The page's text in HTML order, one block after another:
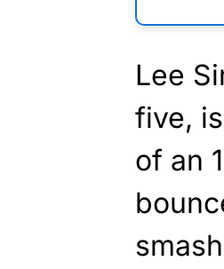
Lee
five,
of an